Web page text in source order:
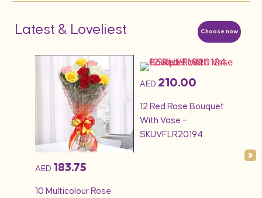
Choose now
Latest & Loveliest
AED 183.75
10 Multicolour Rose
AED 210.00
12 Red Rose Bouquet
With Vase –
SKUVFLR20194